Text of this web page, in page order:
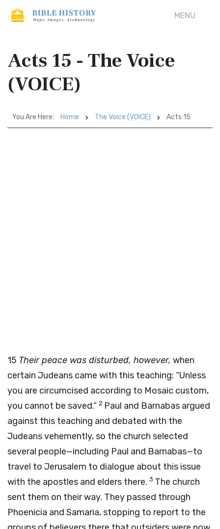
MENU
Acts 15 - The Voice
(VOICE)
You Are Here: Home The Voice (VOICE) Acts 15
15 Their peace was disturbed, however, when
certain Judeans came with this teaching: “Unless
you are circumcised according to Mosaic custom,
you cannot be saved.” 2 Paul and Barnabas argued
against this teaching and debated with the
Judeans vehemently, so the church selected
several people—including Paul and Barnabas—to
travel to Jerusalem to dialogue about this issue
with the apostles and elders there. 3 The church
sent them on their way. They passed through
Phoenicia and Samaria, stopping to report to the